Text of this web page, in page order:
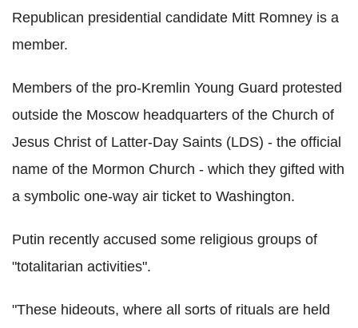
Republican presidential candidate Mitt Romney is a
member.
Members of the pro-Kremlin Young Guard protested
outside the Moscow headquarters of the Church of
Jesus Christ of Latter-Day Saints (LDS) - the official
name of the Mormon Church - which they gifted with
a symbolic one-way air ticket to Washington.
Putin recently accused some religious groups of
"totalitarian activities".
"These hideouts, where all sorts of rituals are held